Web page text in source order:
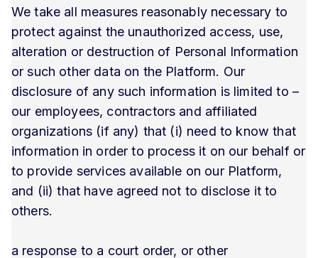
We take all measures reasonably necessary to
protect against the unauthorized access, use,
alteration or destruction of Personal Information
or such other data on the Platform. Our
disclosure of any such information is limited to –
our employees, contractors and affiliated
organizations (if any) that (i) need to know that
information in order to process it on our behalf or
to provide services available on our Platform,
and (ii) that have agreed not to disclose it to
others.
a response to a court order, or other